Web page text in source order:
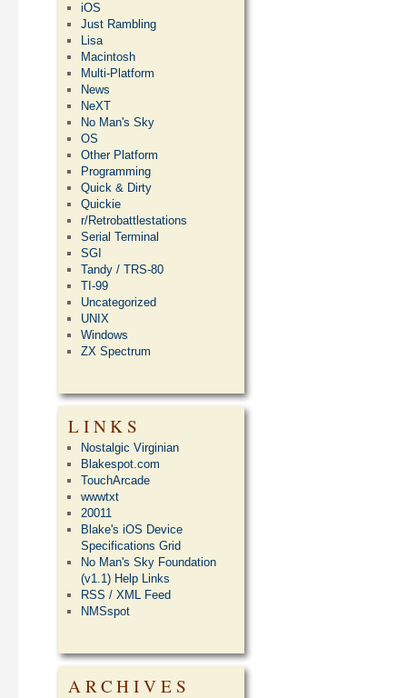
iOS
Just Rambling
Lisa
Macintosh
Multi-Platform
News
NeXT
No Man's Sky
OS
Other Platform
Programming
Quick & Dirty
Quickie
r/Retrobattlestations
Serial Terminal
SGI
Tandy / TRS-80
TI-99
Uncategorized
UNIX
Windows
ZX Spectrum
LINKS
Nostalgic Virginian
Blakespot.com
TouchArcade
wwwtxt
20011
Blake's iOS Device
Specifications Grid
No Man's Sky Foundation
(v1.1) Help Links
RSS / XML Feed
NMSspot
ARCHIVES